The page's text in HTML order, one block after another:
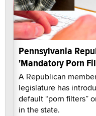
Pennsylvania
'Mandatory Porn
A Republican
legislature has
default “porn filters”
in the state.